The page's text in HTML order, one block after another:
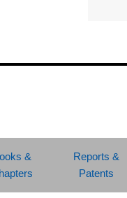
&
Reports &
Patents